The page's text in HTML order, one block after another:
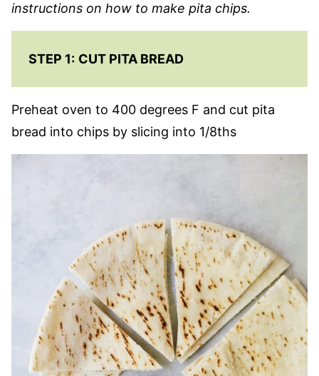
instructions on how to make pita chips.
STEP 1: CUT PITA BREAD
Preheat oven to 400 degrees F and cut pita
bread into chips by slicing into 1/8ths